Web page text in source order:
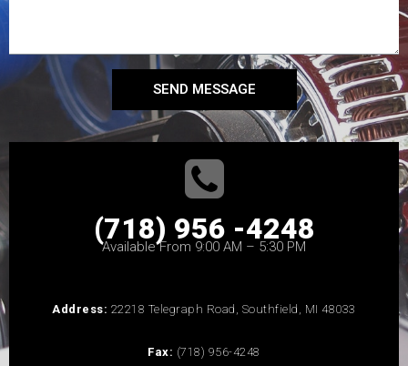
SEND MESSAGE
(718) 956 -4248
Available From 9:00 AM – 5:30 PM
Address: 22218 Telegraph Road, Southfield, MI 48033
Fax: (718) 956-4248